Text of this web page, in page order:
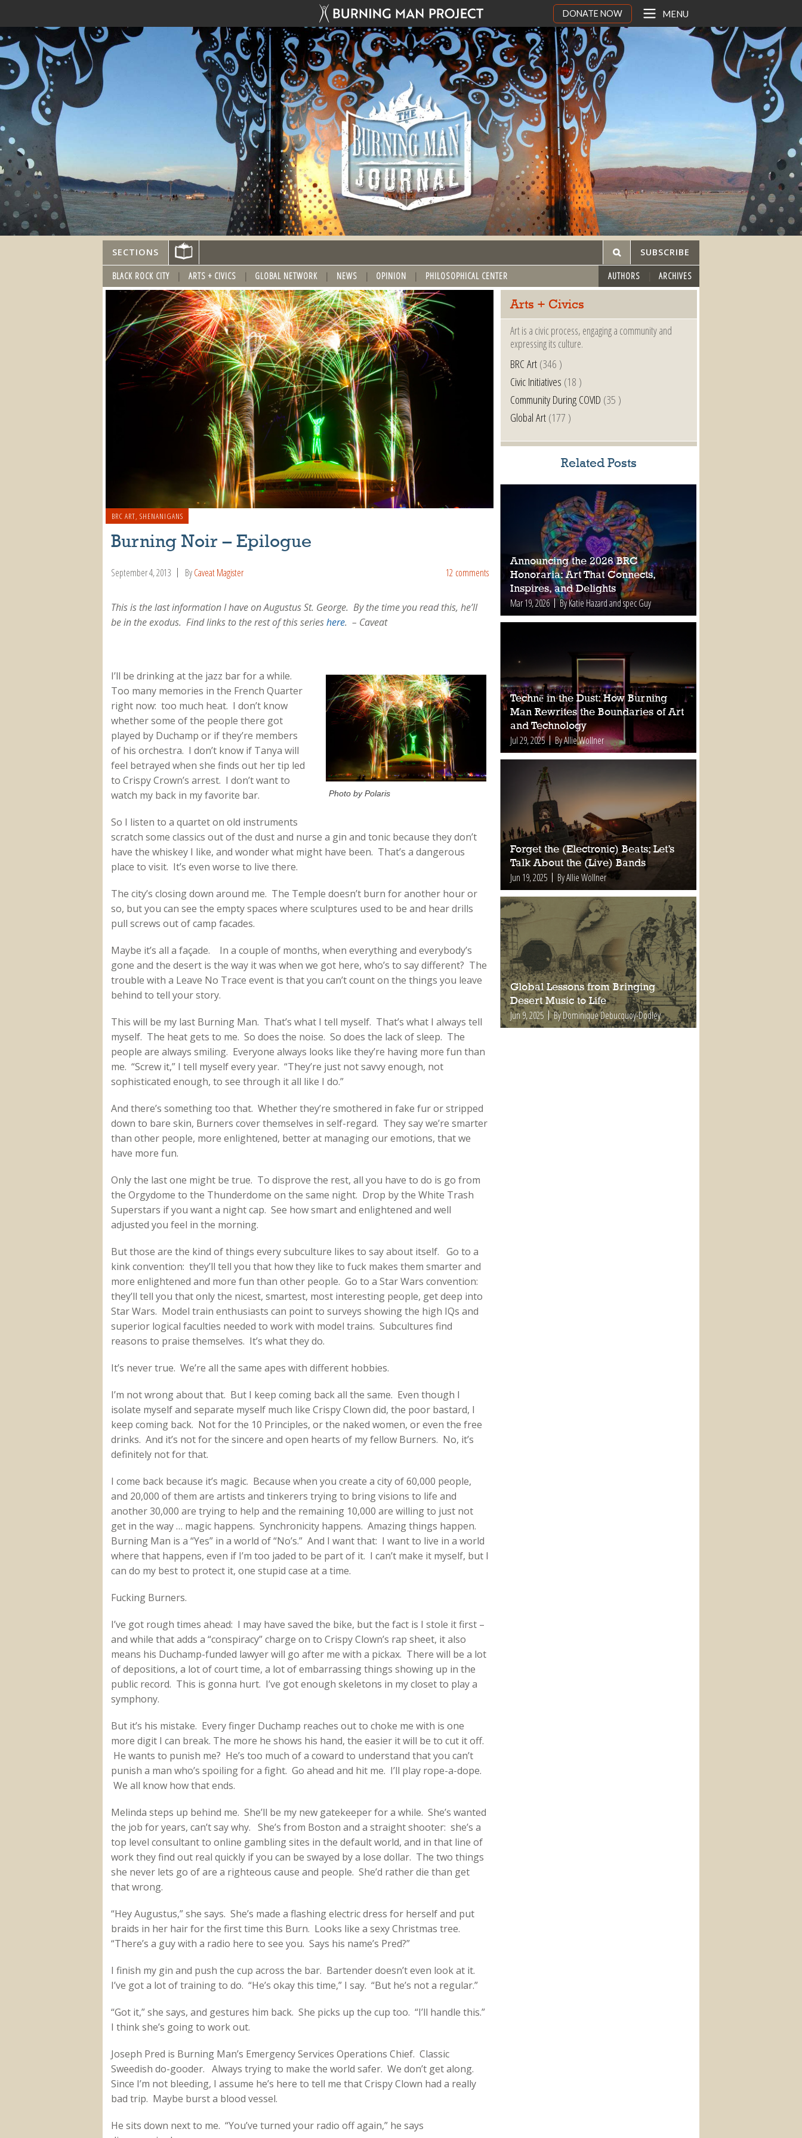
DONATE NOW MENU
SECTIONS SUBSCRIBE
BLACK ROCK CITY ARTS + CIVICS GLOBAL NETWORK NEWS OPINION PHILOSOPHICAL CENTER AUTHORS ARCHIVES
BRC ART, SHENANIGANS
Burning Noir – Epilogue
September 4, 2013 ByCaveat Magister 12 comments
This is the last information I have on Augustus St. George. By the time you read this, he’ll
be in the exodus. Find links to the rest of this serieshere. – Caveat
Photo by Polaris
I’ll be drinking at the jazz bar for a while.
Too many memories in the French Quarter
right now: too much heat. I don’t know
whether some of the people there got
played by Duchamp or if they’re members
of his orchestra. I don’t know if Tanya will
feel betrayed when she finds out her tip led
to Crispy Crown’s arrest. I don’t want to
watch my back in my favorite bar.
So I listen to a quartet on old instruments
scratch some classics out of the dust and nurse a gin and tonic because they don’t
have the whiskey I like, and wonder what might have been. That’s a dangerous
place to visit. It’s even worse to live there.
The city’s closing down around me. The Temple doesn’t burn for another hour or
so, but you can see the empty spaces where sculptures used to be and hear drills
pull screws out of camp facades.
Maybe it’s all a façade. In a couple of months, when everything and everybody’s
gone and the desert is the way it was when we got here, who’s to say different? The
trouble with a Leave No Trace event is that you can’t count on the things you leave
behind to tell your story.
This will be my last Burning Man. That’s what I tell myself. That’s what I always tell
myself. The heat gets to me. So does the noise. So does the lack of sleep. The
people are always smiling. Everyone always looks like they’re having more fun than
me. “Screw it,” I tell myself every year. “They’re just not savvy enough, not
sophisticated enough, to see through it all like I do.”
And there’s something too that. Whether they’re smothered in fake fur or stripped
down to bare skin, Burners cover themselves in self-regard. They say we’re smarter
than other people, more enlightened, better at managing our emotions, that we
have more fun.
Only the last one might be true. To disprove the rest, all you have to do is go from
the Orgydome to the Thunderdome on the same night. Drop by the White Trash
Superstars if you want a night cap. See how smart and enlightened and well
adjusted you feel in the morning.
But those are the kind of things every subculture likes to say about itself. Go to a
kink convention: they’ll tell you that how they like to fuck makes them smarter and
more enlightened and more fun than other people. Go to a Star Wars convention:
they’ll tell you that only the nicest, smartest, most interesting people, get deep into
Star Wars. Model train enthusiasts can point to surveys showing the high IQs and
superior logical faculties needed to work with model trains. Subcultures find
reasons to praise themselves. It’s what they do.
It’s never true. We’re all the same apes with different hobbies.
I’m not wrong about that. But I keep coming back all the same. Even though I
isolate myself and separate myself much like Crispy Clown did, the poor bastard, I
keep coming back. Not for the 10 Principles, or the naked women, or even the free
drinks. And it’s not for the sincere and open hearts of my fellow Burners. No, it’s
definitely not for that.
I come back because it’s magic. Because when you create a city of 60,000 people,
and 20,000 of them are artists and tinkerers trying to bring visions to life and
another 30,000 are trying to help and the remaining 10,000 are willing to just not
get in the way … magic happens. Synchronicity happens. Amazing things happen.
Burning Man is a “Yes” in a world of “No’s.” And I want that: I want to live in a world
where that happens, even if I’m too jaded to be part of it. I can’t make it myself, but I
can do my best to protect it, one stupid case at a time.
Fucking Burners.
I’ve got rough times ahead: I may have saved the bike, but the fact is I stole it first –
and while that adds a “conspiracy” charge on to Crispy Clown’s rap sheet, it also
means his Duchamp-funded lawyer will go after me with a pickax. There will be a lot
of depositions, a lot of court time, a lot of embarrassing things showing up in the
public record. This is gonna hurt. I’ve got enough skeletons in my closet to play a
symphony.
But it’s his mistake. Every finger Duchamp reaches out to choke me with is one
more digit I can break. The more he shows his hand, the easier it will be to cut it off.
He wants to punish me? He’s too much of a coward to understand that you can’t
punish a man who’s spoiling for a fight. Go ahead and hit me. I’ll play rope-a-dope.
We all know how that ends.
Melinda steps up behind me. She’ll be my new gatekeeper for a while. She’s wanted
the job for years, can’t say why. She’s from Boston and a straight shooter: she’s a
top level consultant to online gambling sites in the default world, and in that line of
work they find out real quickly if you can be swayed by a lose dollar. The two things
she never lets go of are a righteous cause and people. She’d rather die than get
that wrong.
“Hey Augustus,” she says. She’s made a flashing electric dress for herself and put
braids in her hair for the first time this Burn. Looks like a sexy Christmas tree.
“There’s a guy with a radio here to see you. Says his name’s Pred?”
I finish my gin and push the cup across the bar. Bartender doesn’t even look at it.
I’ve got a lot of training to do. “He’s okay this time,” I say. “But he’s not a regular.”
“Got it,” she says, and gestures him back. She picks up the cup too. “I’ll handle this.”
I think she’s going to work out.
Joseph Pred is Burning Man’s Emergency Services Operations Chief. Classic
Sweedish do-gooder. Always trying to make the world safer. We don’t get along.
Since I’m not bleeding, I assume he’s here to tell me that Crispy Clown had a really
bad trip. Maybe burst a blood vessel.
He sits down next to me. “You’ve turned your radio off again,” he says
Arts + Civics
Art is a civic process, engaging a community and
expressing its culture.
BRC Art(346 )
Civic Initiatives (18 )
Community During COVID (35 )
Global Art(177 )
Related Posts
Announcing the 2026 BRC
Honoraria: Art That Connects,
Inspires, and Delights
Mar 19, 2026 By Katie Hazard and spec Guy
Technē in the Dust: How Burning
Man Rewrites the Boundaries of Art
and Technology
Jul 29, 2025 By Allie Wollner
Forget the (Electronic) Beats; Let’s
Talk About the (Live) Bands
Jun 19, 2025 By Allie Wollner
Global Lessons from Bringing
Desert Music to Life
Jun 9, 2025 By Dominique Debucquoy-Dodley